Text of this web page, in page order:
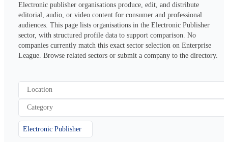
Electronic publisher organisations produce, edit, and distribute
editorial, audio, or video content for consumer and professional
audiences. This page lists organisations in the Electronic Publisher
sector, with structured profile data to support comparison. No
companies currently match this exact sector selection on Enterprise
League. Browse related sectors or submit a company to the directory.
Location
Category
Electronic Publisher